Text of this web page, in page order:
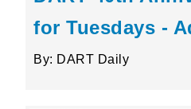
for Tuesdays -
By: DART Daily